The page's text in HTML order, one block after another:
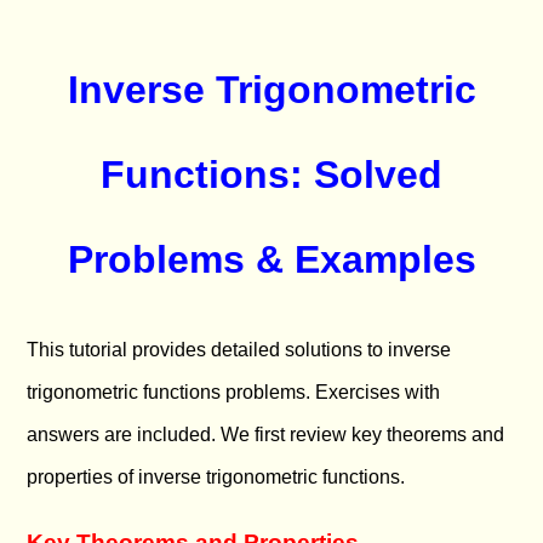
Inverse Trigonometric
Functions: Solved
Problems & Examples
This tutorial provides detailed solutions to inverse
trigonometric functions problems. Exercises with
answers are included. We first review key theorems and
properties of inverse trigonometric functions.